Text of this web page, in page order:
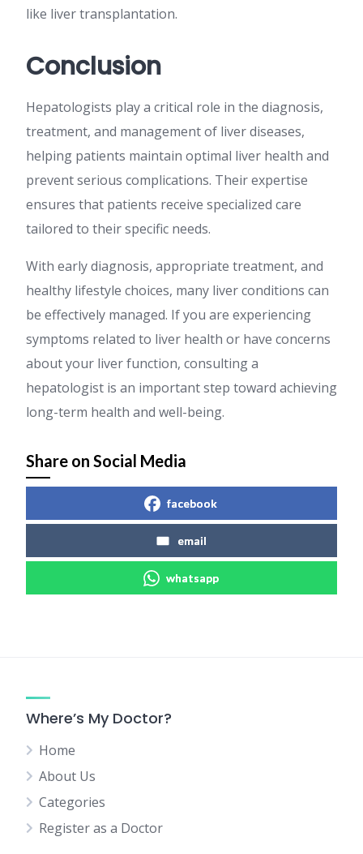
like liver transplantation.
Conclusion
Hepatologists play a critical role in the diagnosis,
treatment, and management of liver diseases,
helping patients maintain optimal liver health and
prevent serious complications. Their expertise
ensures that patients receive specialized care
tailored to their specific needs.
With early diagnosis, appropriate treatment, and
healthy lifestyle choices, many liver conditions can
be effectively managed. If you are experiencing
symptoms related to liver health or have concerns
about your liver function, consulting a
hepatologist is an important step toward achieving
long-term health and well-being.
Share on Social Media
facebook
email
whatsapp
Where’s My Doctor?
Home
About Us
Categories
Register as a Doctor